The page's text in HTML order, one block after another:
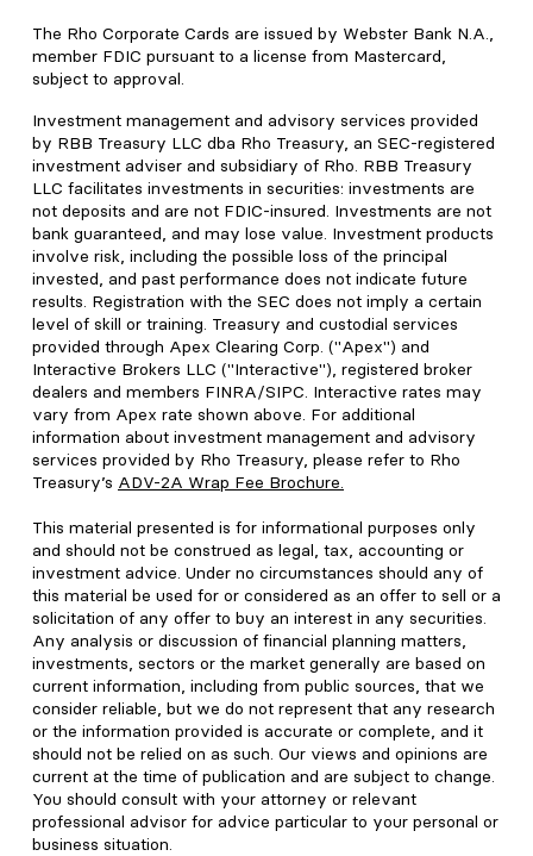
The Rho Corporate Cards are issued by Webster Bank N.A.,
member FDIC pursuant to a license from Mastercard,
subject to approval.
Investment management and advisory services provided
by RBB Treasury LLC dba Rho Treasury, an SEC-registered
investment adviser and subsidiary of Rho. RBB Treasury
LLC facilitates investments in securities: investments are
not deposits and are not FDIC-insured. Investments are not
bank guaranteed, and may lose value. Investment products
involve risk, including the possible loss of the principal
invested, and past performance does not indicate future
results. Registration with the SEC does not imply a certain
level of skill or training. Treasury and custodial services
provided through Apex Clearing Corp. ("Apex") and
Interactive Brokers LLC ("Interactive"), registered broker
dealers and members FINRA/SIPC. Interactive rates may
vary from Apex rate shown above. For additional
information about investment management and advisory
services provided by Rho Treasury, please refer to Rho
Treasury’s ADV-2A Wrap Fee Brochure.
This material presented is for informational purposes only
and should not be construed as legal, tax, accounting or
investment advice. Under no circumstances should any of
this material be used for or considered as an offer to sell or a
solicitation of any offer to buy an interest in any securities.
Any analysis or discussion of financial planning matters,
investments, sectors or the market generally are based on
current information, including from public sources, that we
consider reliable, but we do not represent that any research
or the information provided is accurate or complete, and it
should not be relied on as such. Our views and opinions are
current at the time of publication and are subject to change.
You should consult with your attorney or relevant
professional advisor for advice particular to your personal or
business situation.